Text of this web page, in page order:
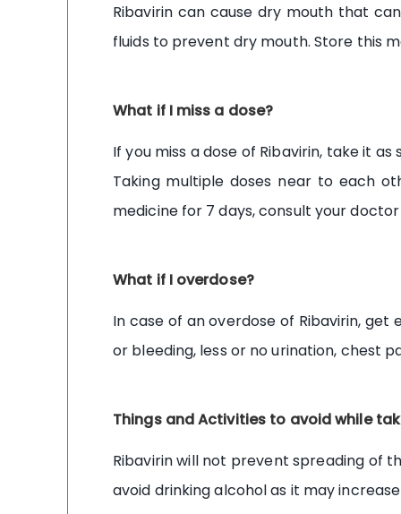
Ribavirin can cause dry mouth that
fluids to prevent dry mouth. Store this
What if I miss a dose?
If you miss a dose of Ribavirin, take it
Taking multiple doses near to each
medicine for 7 days, consult your
What if I overdose?
In case of an overdose of Ribavirin,
or bleeding, less or no urination, chest
Things and Activities to avoid while
Ribavirin will not prevent spreading of
avoid drinking alcohol as it may